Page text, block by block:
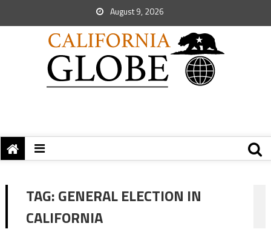
August 9, 2026
TAG:GENERAL ELECTION IN
CALIFORNIA